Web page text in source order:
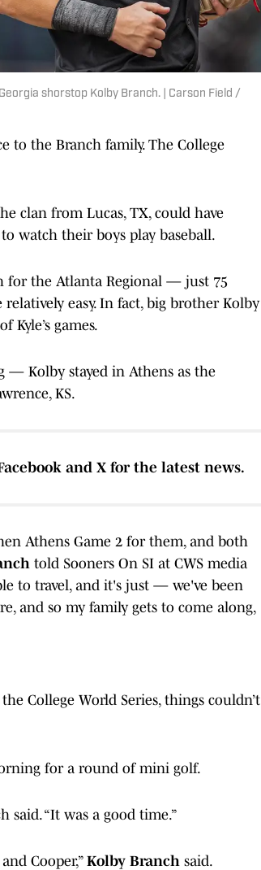
shorstop Kolby Branch. | Carson Field /
to the Branch family. The College
clan from Lucas, TX, could have
watch their boys play baseball.
for the Atlanta Regional — just 75
easy. In fact, big brother Kolby
games.
— Kolby stayed in Athens as the
KS.
and X for the latest news.
Athens Game 2 for them, and both
told Sooners On SI at CWS media
to travel, and it's just — we've been
and so my family gets to come along,
College World Series, things couldn’t
for a round of mini golf.
said. “It was a good time.”
Cooper,” Kolby Branch said.